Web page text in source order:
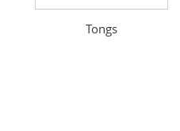
Tongs